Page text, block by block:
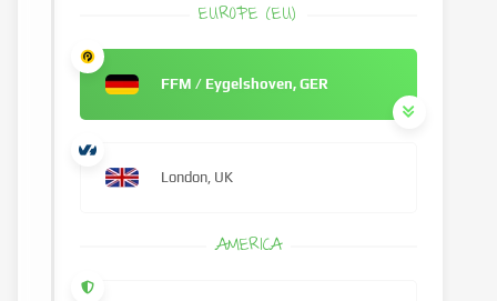
EUROPE (EU)
FFM / Eygelshoven, GER
London, UK
AMERICA